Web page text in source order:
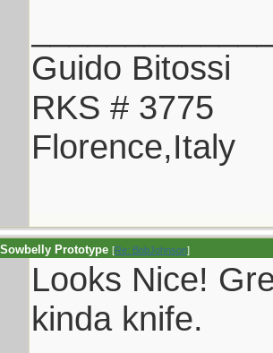
Guido Bitossi
RKS # 3775
Florence,Italy
Prototype [Re: BobJohnson]
Looks Nice!
kinda knife.